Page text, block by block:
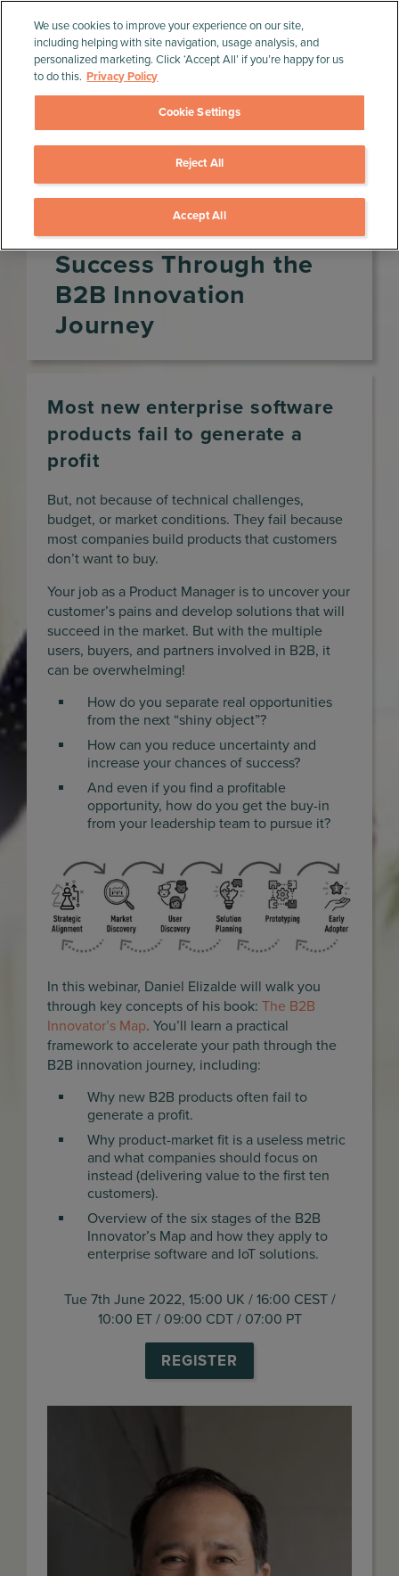
Accelerating Your
Success Through the
B2B Innovation
Journey
Most new enterprise software
products fail to generate a
profit
But, not because of technical challenges,
budget, or market conditions. They fail because
most companies build products that customers
don’t want to buy.
Your job as a Product Manager is to uncover your
customer’s pains and develop solutions that will
succeed in the market. But with the multiple
users, buyers, and partners involved in B2B, it
can be overwhelming!
How do you separate real opportunities
from the next “shiny object”?
How can you reduce uncertainty and
increase your chances of success?
And even if you find a profitable
opportunity, how do you get the buy-in
from your leadership team to pursue it?
In this webinar, Daniel Elizalde will walk you
through key concepts of his book: The B2B
Innovator’s Map. You’ll learn a practical
framework to accelerate your path through the
B2B innovation journey, including:
Why new B2B products often fail to
generate a profit.
Why product-market fit is a useless metric
and what companies should focus on
instead (delivering value to the first ten
customers).
Overview of the six stages of the B2B
Innovator’s Map and how they apply to
enterprise software and IoT solutions.
Tue 7th June 2022, 15:00 UK / 16:00 CEST /
10:00 ET / 09:00 CDT / 07:00 PT
REGISTER
We use cookies to improve your experience on our site,
including helping with site navigation, usage analysis, and
personalized marketing. Click ‘Accept All’ if you’re happy for us
to do this. Privacy Policy
Cookie Settings
Reject All
Accept All